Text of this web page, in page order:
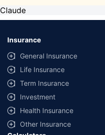
Claude
Insurance
General Insurance
Life Insurance
Term Insurance
Investment
Health Insurance
Other Insurance